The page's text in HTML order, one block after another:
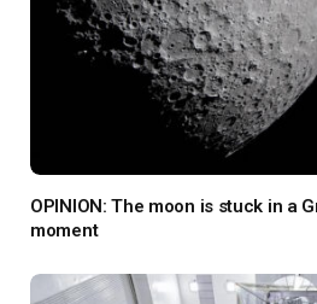
OPINION: The moon is stuck in a
moment